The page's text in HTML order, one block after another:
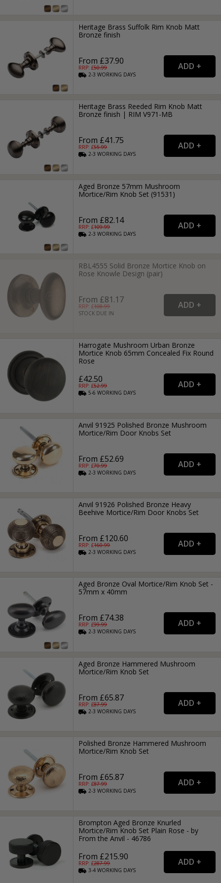
Heritage Brass Suffolk Rim Knob Matt
Bronze finish
From £37.90
RRP: £50.99
2-3WORKING DAYS
Heritage Brass Reeded Rim Knob Matt
Bronze finish | RIM V971-MB
From £41.75
RRP: £55.99
2-3WORKING DAYS
Aged Bronze 57mm Mushroom
Mortice/Rim Knob Set (91531)
From £82.14
RRP: £109.99
2-3WORKING DAYS
RBL4555 Solid Bronze Mortice Knob on
Rose Knowle Design (pair)
From £81.17
RRP: £108.99
STOCK DUE IN
Harrogate Mushroom Urban Bronze
Mortice Knob 65mm Concealed Fix Round
Rose
£42.50
RRP: £52.99
5-6WORKING DAYS
Anvil 91925 Polished Bronze Mushroom
Mortice/Rim Door Knobs Set
From £52.69
RRP: £70.99
2-3WORKING DAYS
Anvil 91926 Polished Bronze Heavy
Beehive Mortice/Rim Door Knobs Set
From £120.60
RRP: £160.99
2-3WORKING DAYS
Aged Bronze Oval Mortice/Rim Knob Set -
57mm x 40mm
From £74.38
RRP: £99.99
2-3WORKING DAYS
Aged Bronze Hammered Mushroom
Mortice/Rim Knob Set
From £65.87
RRP: £87.99
2-3WORKING DAYS
Polished Bronze Hammered Mushroom
Mortice/Rim Knob Set
From £65.87
RRP: £87.99
2-3WORKING DAYS
Brompton Aged Bronze Knurled
Mortice/Rim Knob Set Plain Rose - by
From the Anvil - 46786
From £215.90
RRP: £287.99
3-4WORKING DAYS